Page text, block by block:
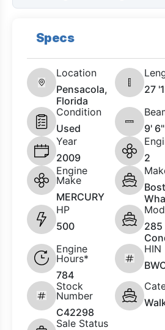
Specs
Location
Pensacola,
Florida
27
Condition
Used
9' 6"
Year
2009
2
Engine
Make
MERCURY
HP
500
285
Engine
Hours*
784
HIN
Stock
Number
C42298
Sale Status